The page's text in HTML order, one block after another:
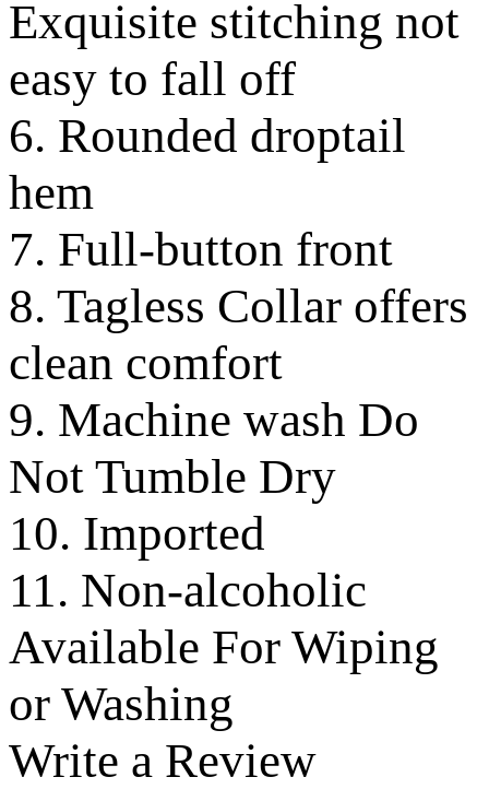
Exquisite stitching not
easy to fall off
6. Rounded droptail
hem
7. Full-button front
8. Tagless Collar offers
clean comfort
9. Machine wash Do
Not Tumble Dry
10. Imported
11. Non-alcoholic
Available For Wiping
or Washing
Write a Review